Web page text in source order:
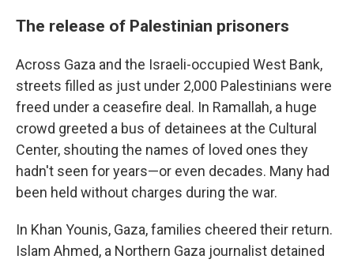
The release of Palestinian prisoners
Across Gaza and the Israeli-occupied West Bank,
streets filled as just under 2,000 Palestinians were
freed under a ceasefire deal. In Ramallah, a huge
crowd greeted a bus of detainees at the Cultural
Center, shouting the names of loved ones they
hadn't seen for years—or even decades. Many had
been held without charges during the war.
In Khan Younis, Gaza, families cheered their return.
Islam Ahmed, a Northern Gaza journalist detained